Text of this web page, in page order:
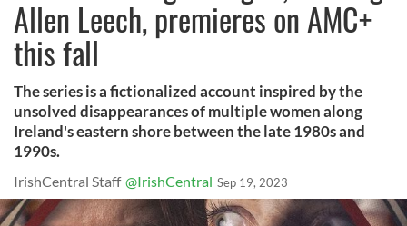
Allen Leech, premieres on AMC+
this fall
The series is a fictionalized account inspired by the
unsolved disappearances of multiple women along
Ireland's eastern shore between the late 1980s and
1990s.
IrishCentral Staff @IrishCentral Sep 19, 2023